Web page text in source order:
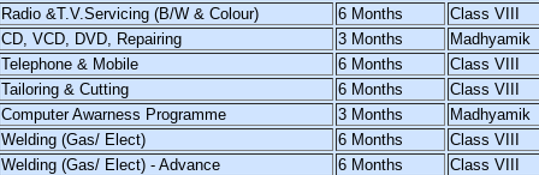
Radio &T.V.Servicing (B/W & Colour)
6 Months Class VIII
CD, VCD, DVD, Repairing
3 Months Madhyamik
Telephone & Mobile
6 Months Class VIII
Tailoring & Cutting
6 Months Class VIII
Computer Awarness Programme
3 Months Madhyamik
Welding (Gas/ Elect)
6 Months Class VIII
Welding (Gas/ Elect) - Advance
6 Months Class VIII